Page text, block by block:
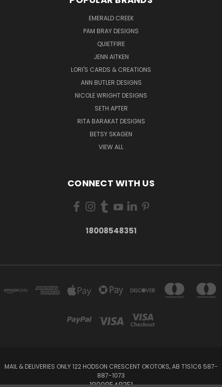
EMERALD CREEK
PAM BRAY DESIGNS
QUIETFIRE
JENN AITKEN
LORI'S CARDS & CREATIONS
ANN BUTLER DESIGNS
NICOLE WRIGHT DESIGNS
SETH APTER
RITA BARAKAT DESIGNS
BETSY SKAGEN
VIEW ALL
CONNECT WITH US
18008548351
MAIL & DELIVERIES ONLY 122 HODSON CRESCENT OKOTOKS, AB T1S1C6 587-
887-1073
18008548351